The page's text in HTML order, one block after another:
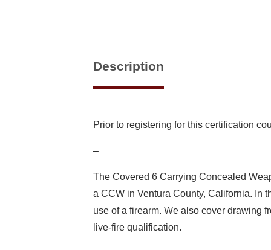
Description
Prior to registering for this certification
–
The Covered 6 Carrying Concealed
a CCW in Ventura County, California. In
use of a firearm. We also cover drawing
live-fire qualification.